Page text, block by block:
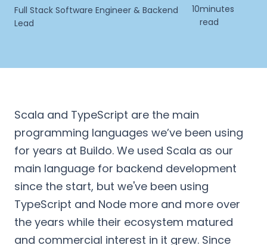
Full Stack Software Engineer & Backend
Lead
10minutes
read
Scala and TypeScript are the main
programming languages we’ve been using
for years at Buildo. We used Scala as our
main language for backend development
since the start, but we've been using
TypeScript and Node more and more over
the years while their ecosystem matured
and commercial interest in it grew. Since